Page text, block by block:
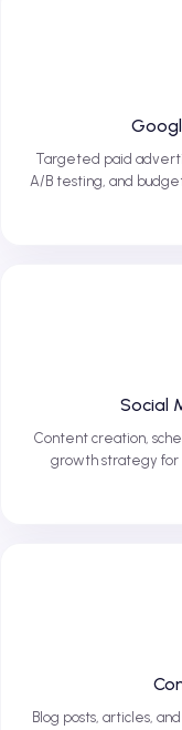
Targeted paid
A/B testing, and
Social
Content creation,
growth strategy for
Blog posts, articles,